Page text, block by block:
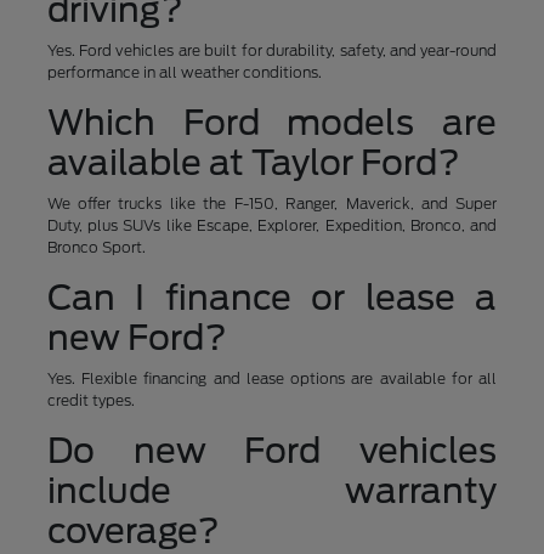
driving?
Yes. Ford vehicles are built for durability, safety, and year-round
performance in all weather conditions.
Which Ford models are
available at Taylor Ford?
We offer trucks like the F-150, Ranger, Maverick, and Super
Duty, plus SUVs like Escape, Explorer, Expedition, Bronco, and
Bronco Sport.
Can I finance or lease a
new Ford?
Yes. Flexible financing and lease options are available for all
credit types.
Do new Ford vehicles
include warranty
coverage?